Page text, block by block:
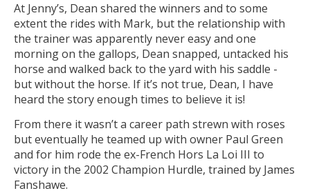
At Jenny’s, Dean shared the winners and to some
extent the rides with Mark, but the relationship with
the trainer was apparently never easy and one
morning on the gallops, Dean snapped, untacked his
horse and walked back to the yard with his saddle -
but without the horse. If it’s not true, Dean, I have
heard the story enough times to believe it is!
From there it wasn’t a career path strewn with roses
but eventually he teamed up with owner Paul Green
and for him rode the ex-French Hors La Loi III to
victory in the 2002 Champion Hurdle, trained by James
Fanshawe.